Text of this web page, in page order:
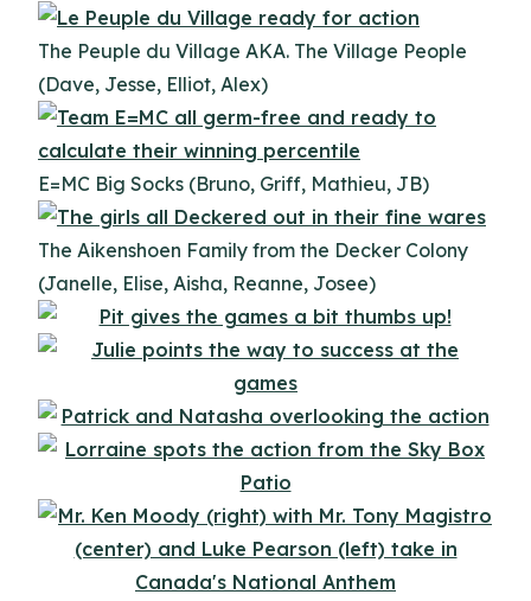
The Peuple du Village AKA. The Village People
(Dave, Jesse, Elliot, Alex)
E=MC Big Socks (Bruno, Griff, Mathieu, JB)
The Aikenshoen Family from the Decker Colony
(Janelle, Elise, Aisha, Reanne, Josee)